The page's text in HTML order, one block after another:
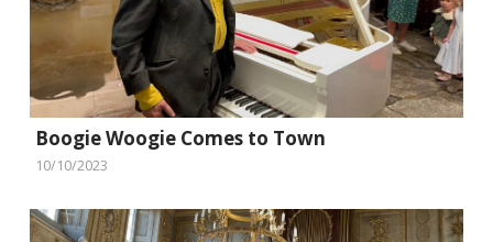
Boogie Woogie Comes to Town
10/10/2023